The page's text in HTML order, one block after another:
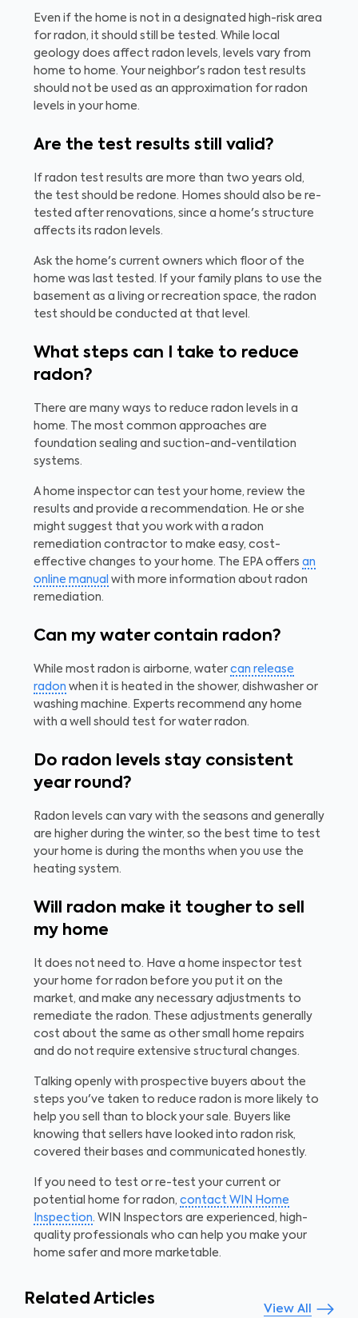
Even if the home is not in a designated high-risk area
for radon, it should still be tested. While local
geology does affect radon levels, levels vary from
home to home. Your neighbor's radon test results
should not be used as an approximation for radon
levels in your home.
Are the test results still valid?
If radon test results are more than two years old,
the test should be redone. Homes should also be re-
tested after renovations, since a home's structure
affects its radon levels.
Ask the home's current owners which floor of the
home was last tested. If your family plans to use the
basement as a living or recreation space, the radon
test should be conducted at that level.
What steps can I take to reduce
radon?
There are many ways to reduce radon levels in a
home. The most common approaches are
foundation sealing and suction-and-ventilation
systems.
A home inspector can test your home, review the
results and provide a recommendation. He or she
might suggest that you work with a radon
remediation contractor to make easy, cost-
effective changes to your home. The EPA offers an
online manual with more information about radon
remediation.
Can my water contain radon?
While most radon is airborne, water can release
radon when it is heated in the shower, dishwasher or
washing machine. Experts recommend any home
with a well should test for water radon.
Do radon levels stay consistent
year round?
Radon levels can vary with the seasons and generally
are higher during the winter, so the best time to test
your home is during the months when you use the
heating system.
Will radon make it tougher to sell
my home
It does not need to. Have a home inspector test
your home for radon before you put it on the
market, and make any necessary adjustments to
remediate the radon. These adjustments generally
cost about the same as other small home repairs
and do not require extensive structural changes.
Talking openly with prospective buyers about the
steps you've taken to reduce radon is more likely to
help you sell than to block your sale. Buyers like
knowing that sellers have looked into radon risk,
covered their bases and communicated honestly.
If you need to test or re-test your current or
potential home for radon, contact WIN Home
Inspection. WIN Inspectors are experienced, high-
quality professionals who can help you make your
home safer and more marketable.
Related Articles
View All